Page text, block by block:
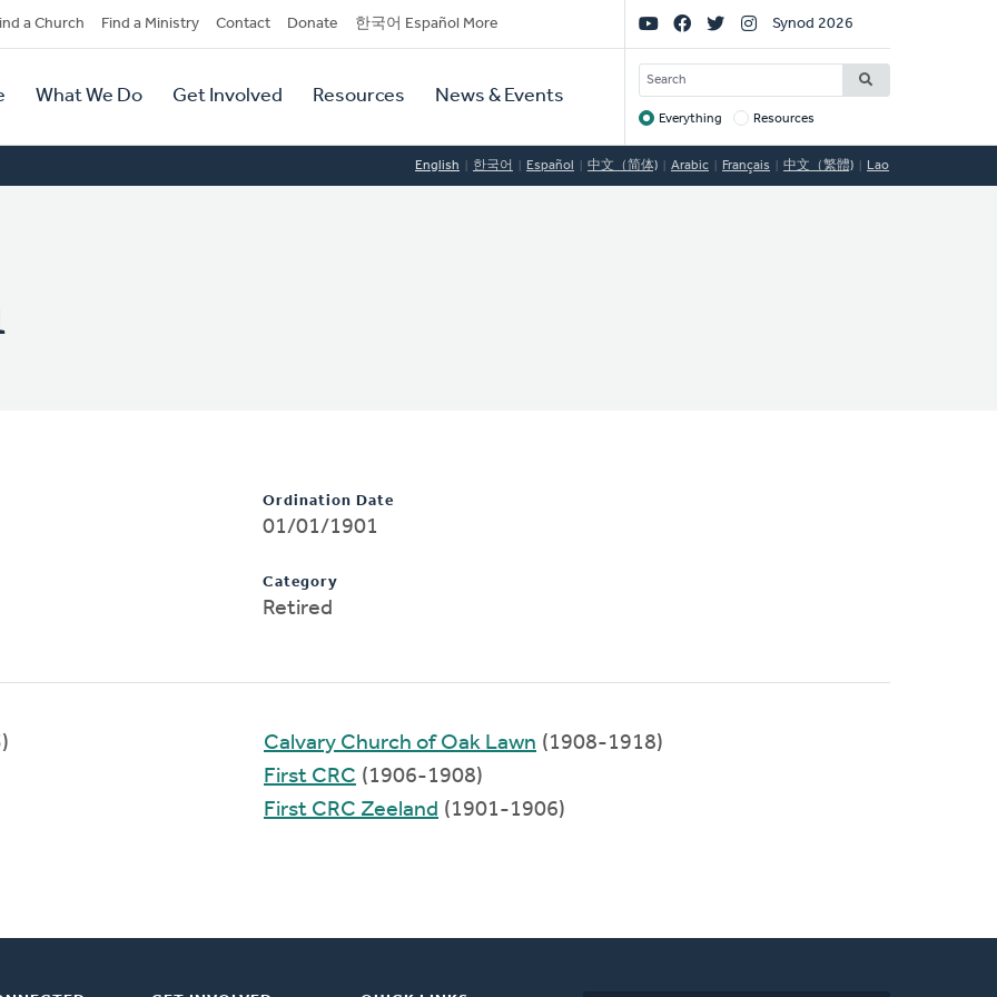
a Church Find a Ministry Contact Donate 한국어 Español More
What We Do Get Involved Resources News & Events
Social
Links
Synod 2026
SEARCH
Target
Everything Resources
English 한국어 Español 中文（简体) Arabic Français 中文（繁體) Lao
Ordination Date
01/01/1901
Category
Retired
Calvary Church of Oak Lawn (1908-1918)
First CRC (1906-1908)
First CRC Zeeland (1901-1906)